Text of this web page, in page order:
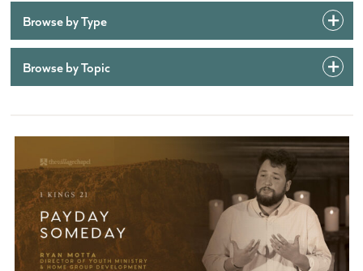
Browse by Type
Browse by Topic